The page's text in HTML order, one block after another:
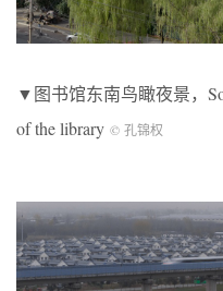
▼图书馆东南鸟瞰夜景，
of the library © 孔锦权